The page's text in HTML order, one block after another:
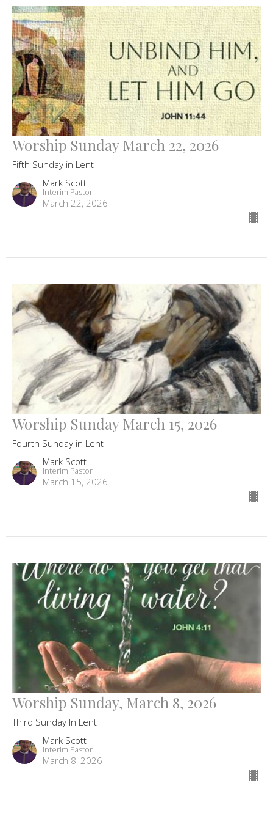
Worship Sunday March 22, 2026
Fifth Sunday in Lent
Mark Scott
Interim Pastor
March 22, 2026
Worship Sunday March 15, 2026
Fourth Sunday in Lent
Mark Scott
Interim Pastor
March 15, 2026
Worship Sunday, March 8, 2026
Third Sunday In Lent
Mark Scott
Interim Pastor
March 8, 2026